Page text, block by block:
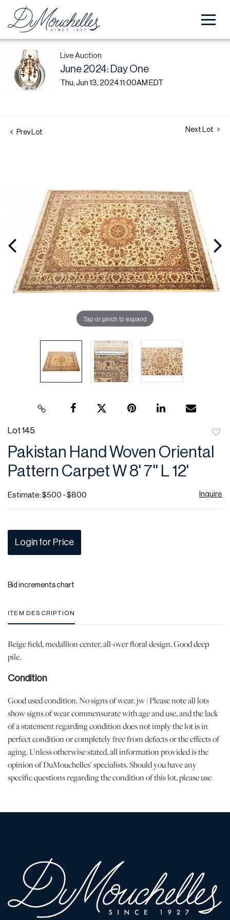
Live Auction
June 2024: Day One
Thu, Jun 13, 2024 11:00AM EDT
Prev Lot Next Lot
Tap or pinch to expand
Lot 145
to
Pakistan Hand Woven Oriental
Pattern Carpet W 8' 7'' L 12'
Estimate: $500 - $800 Inquire
Login for Price
Bid increments chart
ITEM DESCRIPTION
Beige field, medallion center, all-over floral design. Good deep
pile.
Condition
Good used condition. No signs of wear. jw | Please note all lots
show signs of wear commensurate with age and use, and the lack
of a statement regarding condition does not imply the lot is in
perfect condition or completely free from defects or the effects of
aging. Unless otherwise stated, all information provided is the
opinion of DuMouchelles' specialists. Should you have any
specific questions regarding the condition of this lot, please use
Prospective bidders are encouraged to contact their shippers for
packing and transport quotes prior to bidding, and should be
aware that these costs may include fees for pick-up, materials,
packing, insurance and transport.
Please find a list of shippers with whom customers have had